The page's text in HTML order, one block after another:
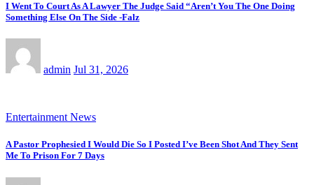
I Went To Court As A Lawyer The Judge Said “Aren’t You The One Doing
Something Else On The Side -Falz
admin Jul 31, 2026
Entertainment News
A Pastor Prophesied I Would Die So I Posted I’ve Been Shot And They Sent
Me To Prison For 7 Days